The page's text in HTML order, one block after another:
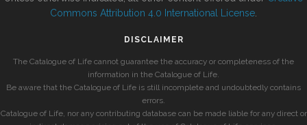
Commons Attribution 4.0 International License
DISCLAIMER
The Catalogue of Life cannot guarantee the accuracy or completeness of the
information in the Catalogue of Life.
Be aware that the Catalogue of Life is still incomplete and undoubtedly contains
errors.
Catalogue of Life, nor any contributing database can be made liable for any direct or